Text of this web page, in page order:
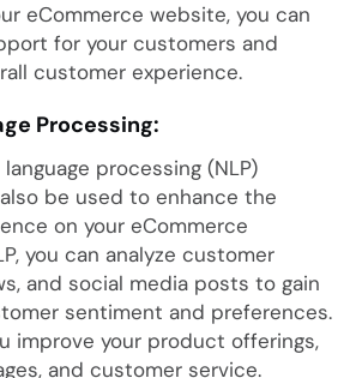
eCommerce website, you can
for your customers and
customer experience.
Processing:
language processing (NLP)
be used to enhance the
on your eCommerce
you can analyze customer
and social media posts to gain
sentiment and preferences.
improve your product offerings,
and customer service.